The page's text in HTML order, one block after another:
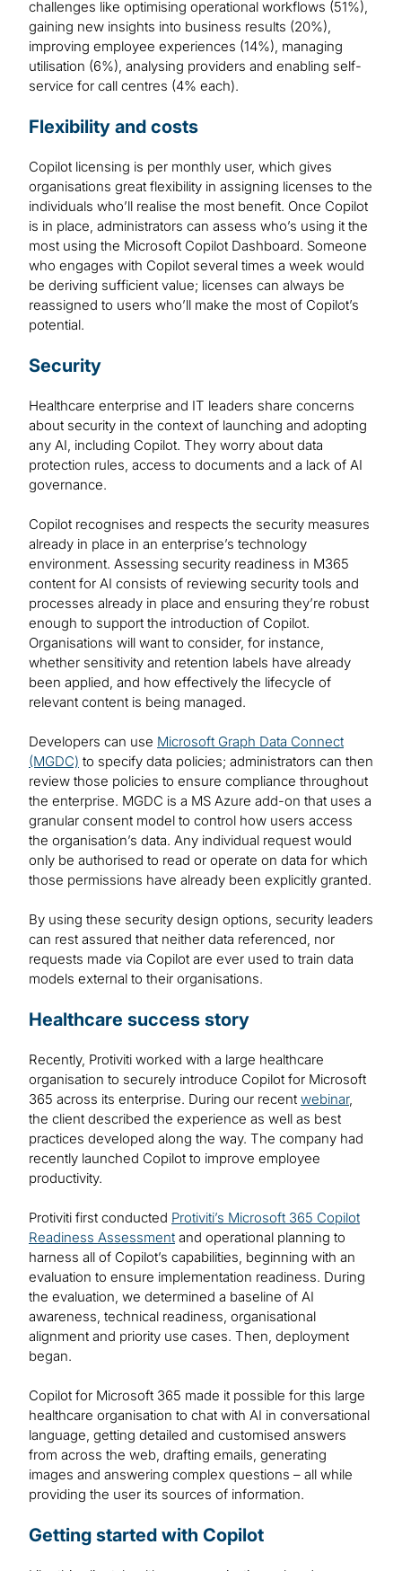
challenges like optimising operational workflows (51%),
gaining new insights into business results (20%),
improving employee experiences (14%), managing
utilisation (6%), analysing providers and enabling self-
service for call centres (4% each).
Flexibility and costs
Copilot licensing is per monthly user, which gives
organisations great flexibility in assigning licenses to the
individuals who’ll realise the most benefit. Once Copilot
is in place, administrators can assess who’s using it the
most using the Microsoft Copilot Dashboard. Someone
who engages with Copilot several times a week would
be deriving sufficient value; licenses can always be
reassigned to users who’ll make the most of Copilot’s
potential.
Security
Healthcare enterprise and IT leaders share concerns
about security in the context of launching and adopting
any AI, including Copilot. They worry about data
protection rules, access to documents and a lack of AI
governance.
Copilot recognises and respects the security measures
already in place in an enterprise’s technology
environment. Assessing security readiness in M365
content for AI consists of reviewing security tools and
processes already in place and ensuring they’re robust
enough to support the introduction of Copilot.
Organisations will want to consider, for instance,
whether sensitivity and retention labels have already
been applied, and how effectively the lifecycle of
relevant content is being managed.
Developers can use Microsoft Graph Data Connect
(MGDC) to specify data policies; administrators can then
review those policies to ensure compliance throughout
the enterprise. MGDC is a MS Azure add-on that uses a
granular consent model to control how users access
the organisation’s data. Any individual request would
only be authorised to read or operate on data for which
those permissions have already been explicitly granted.
By using these security design options, security leaders
can rest assured that neither data referenced, nor
requests made via Copilot are ever used to train data
models external to their organisations.
Healthcare success story
Recently, Protiviti worked with a large healthcare
organisation to securely introduce Copilot for Microsoft
365 across its enterprise. During our recent webinar,
the client described the experience as well as best
practices developed along the way. The company had
recently launched Copilot to improve employee
productivity.
Protiviti first conducted Protiviti’s Microsoft 365 Copilot
Readiness Assessment and operational planning to
harness all of Copilot’s capabilities, beginning with an
evaluation to ensure implementation readiness. During
the evaluation, we determined a baseline of AI
awareness, technical readiness, organisational
alignment and priority use cases. Then, deployment
began.
Copilot for Microsoft 365 made it possible for this large
healthcare organisation to chat with AI in conversational
language, getting detailed and customised answers
from across the web, drafting emails, generating
images and answering complex questions – all while
providing the user its sources of information.
Getting started with Copilot